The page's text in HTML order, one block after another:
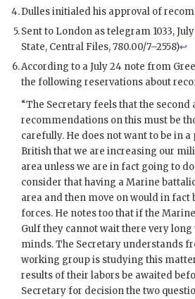
Dullesinitialed his approval of
Sent to London as telegram 1033,
State, Central Files, 780.00/7–2558)↩
According to a July 24 note from
the following reservations about
“The Secretary feels that the second
recommendations on this must be
carefully. He does not want to be in
British that we are increasing our
area unless we are in fact going to
consider that having a Marine
area and then move on would in fact
forces. He notes too that if the
Gulf they cannot wait there very
minds. The Secretary understands
working group is studying this
results of their labors be awaited
Secretary for decision the two